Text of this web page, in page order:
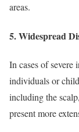
areas.
5.Widespread
In cases of
individuals or
including the
present more